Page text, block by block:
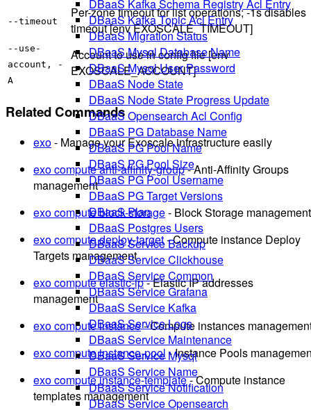
DBaaS Kafka Schema Registry Acl Entry
DBaaS Kafka Topic Acl Entry
DBaaS Migration Status
DBaaS Mysql Database Name
DBaaS Mysql User Password
DBaaS Node State
DBaaS Node State Progress Update
DBaaS Opensearch Acl Config
DBaaS PG Database Name
DBaaS PG Pool Name
DBaaS PG Pool Size
DBaaS PG Pool Username
DBaaS PG Target Versions
DBaaS Plan
DBaaS Postgres Users
DBaaS Service Backup
DBaaS Service Clickhouse
DBaaS Service Common
DBaaS Service Grafana
DBaaS Service Kafka
DBaaS Service Logs
DBaaS Service Maintenance
DBaaS Service Mysql
DBaaS Service Name
DBaaS Service Notification
DBaaS Service Opensearch
--timeout
Per-zone timeout for list operations; -1s disables
timeout [env EXOSCALE_TIMEOUT]
--use-
account, -
A
Account to use in config file [env
EXOSCALE_ACCOUNT]
Related Commands
exo- Manage your Exoscale infrastructure easily
exo compute anti-affinity-group- Anti-Affinity Groups
management
exo compute block-storage- Block Storage management
exo compute deploy-target- Compute instance Deploy
Targets management
exo compute elastic-ip- Elastic IP addresses
management
exo compute instance- Compute instances
exo compute instance-pool - Instance Pools
exo compute instance-template- Compute instance
templates management